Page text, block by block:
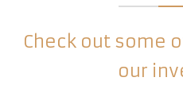
Check out some
our